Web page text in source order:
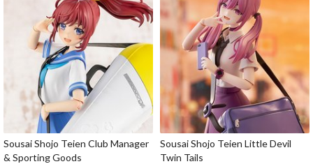
Sousai Shojo Teien Club Manager
& Sporting Goods
Sousai Shojo Teien Little Devil
Twin Tails